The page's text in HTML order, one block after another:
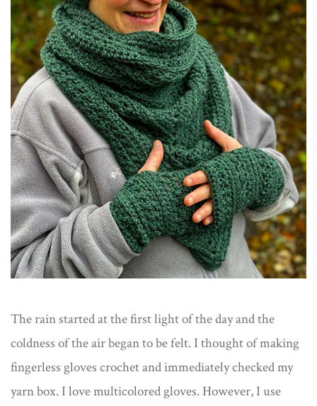
The rain started at the first light of the day and the
coldness of the air began to be felt. I thought of making
fingerless gloves crochet and immediately checked my
yarn box. I love multicolored gloves. However, I use